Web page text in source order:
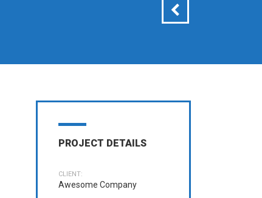
PROJECT DETAILS
CLIENT:
Awesome Company